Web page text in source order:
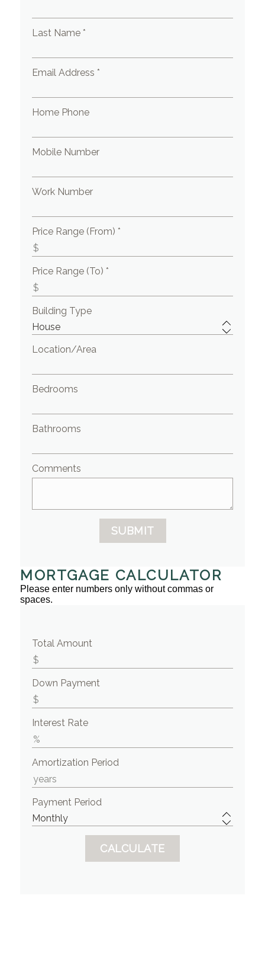
Last Name *
Email Address *
Home Phone
Mobile Number
Work Number
Price Range (From) *
Price Range (To) *
Building Type
Location/Area
Bedrooms
Bathrooms
Comments
SUBMIT
MORTGAGE CALCULATOR
Please enter numbers only without commas or
spaces.
Total Amount
Down Payment
Interest Rate
Amortization Period
Payment Period